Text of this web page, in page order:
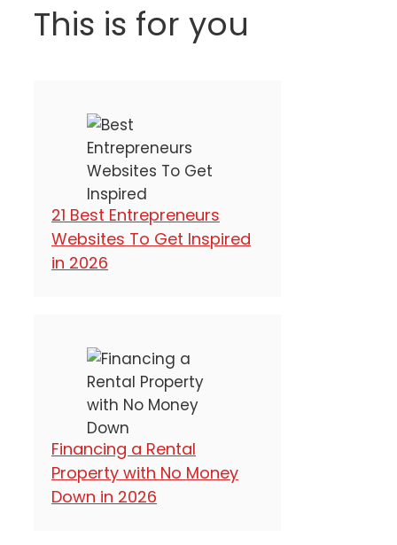
This is for you
21 Best Entrepreneurs
Websites To Get Inspired
in 2026
Financing a Rental
Property with No Money
Down in 2026